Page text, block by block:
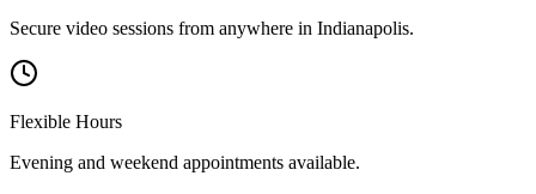
Secure video sessions from anywhere in Indianapolis.
Flexible Hours
Evening and weekend appointments available.